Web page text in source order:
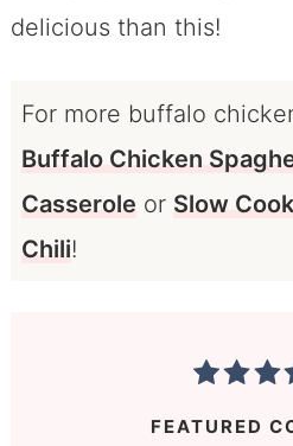
delicious than this!
For more buffalo
Buffalo Chicken
Casserole or Slow
Chili!
FEATURED